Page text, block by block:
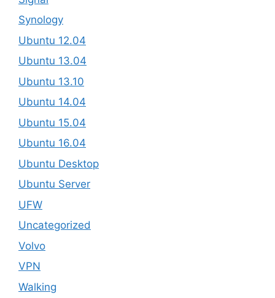
Synology
Ubuntu 12.04
Ubuntu 13.04
Ubuntu 13.10
Ubuntu 14.04
Ubuntu 15.04
Ubuntu 16.04
Ubuntu Desktop
Ubuntu Server
UFW
Uncategorized
Volvo
VPN
Walking